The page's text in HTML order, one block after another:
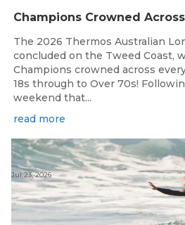
The 2026 Thermos Australian
concluded on the Tweed Coast,
Champions crowned across
18s through to Over 70s!
weekend that...
read more
Jul 23, 2026